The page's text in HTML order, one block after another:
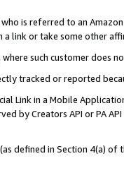
is referred to an
link or take some other
such customer does
tracked or reported
Link in a Mobile
by Creators API or PA
defined in Section 4(a)